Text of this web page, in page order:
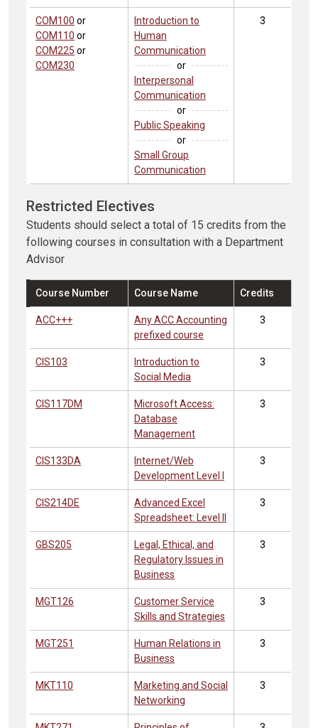
COM100 or
COM110 or
COM225 or
COM230
Introduction to
Human
Communication
or
Interpersonal
Communication
or
Public Speaking
or
Small Group
Communication
3
Restricted Electives
Students should select a total of 15 credits from the
following courses in consultation with a Department
Advisor
Course Number Course Name Credits
ACC+++
Any ACC Accounting
prefixed course
3
CIS103
Introduction to
Social Media
3
CIS117DM
Microsoft Access:
Database
Management
3
CIS133DA
Internet/Web
Development Level I
3
CIS214DE
Advanced Excel
Spreadsheet: Level II
3
GBS205
Legal, Ethical, and
Regulatory Issues in
Business
3
MGT126
Customer Service
Skills and Strategies
3
MGT251
Human Relations in
Business
3
MKT110
Marketing and Social
Networking
3